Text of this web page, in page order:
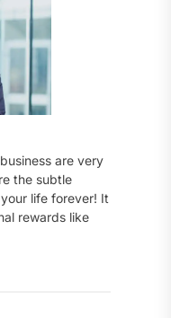
are very
the subtle
life forever! It
rewards like